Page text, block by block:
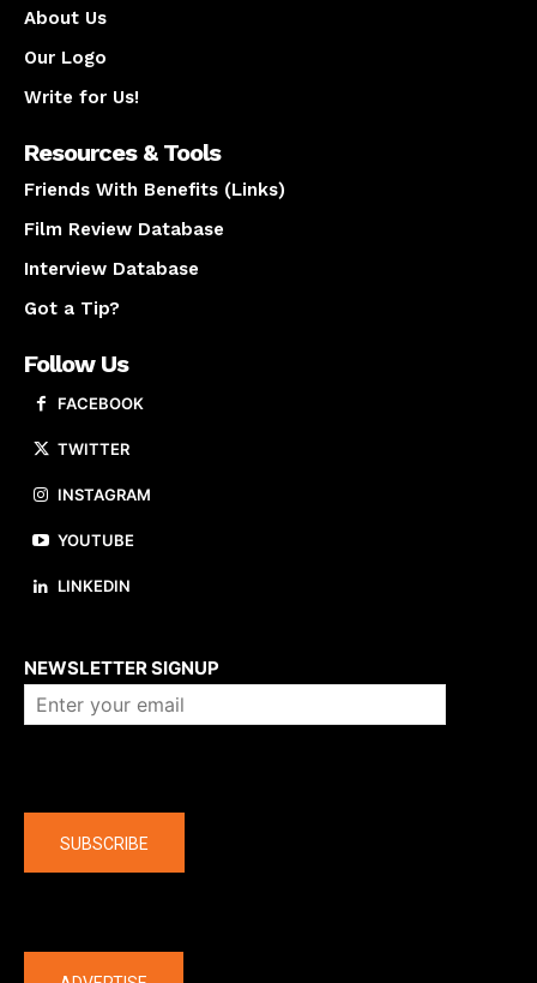
About Us
Our Logo
Write for Us!
Resources & Tools
Friends With Benefits (Links)
Film Review Database
Interview Database
Got a Tip?
Follow Us
FACEBOOK
TWITTER
INSTAGRAM
YOUTUBE
LINKEDIN
NEWSLETTER SIGNUP
SUBSCRIBE